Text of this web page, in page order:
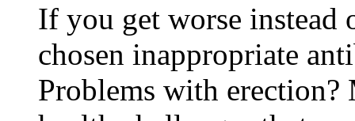
If you get worse instead
chosen inappropriate
Problems with erection?